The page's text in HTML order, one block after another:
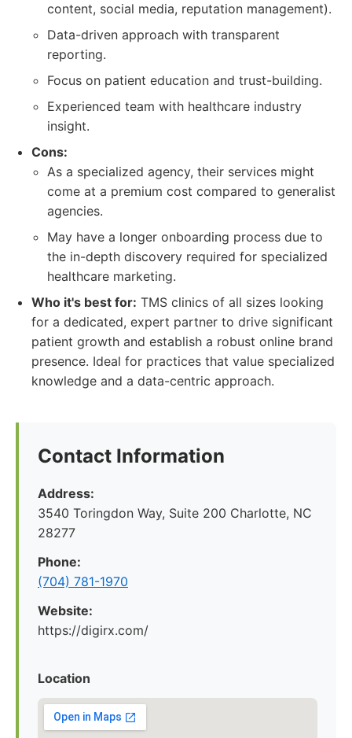
content, social media, reputation management).
Data-driven approach with transparent
reporting.
Focus on patient education and trust-building.
Experienced team with healthcare industry
insight.
Cons:
As a specialized agency, their services might
come at a premium cost compared to generalist
agencies.
May have a longer onboarding process due to
the in-depth discovery required for specialized
healthcare marketing.
Who it's best for: TMS clinics of all sizes looking
for a dedicated, expert partner to drive significant
patient growth and establish a robust online brand
presence. Ideal for practices that value specialized
knowledge and a data-centric approach.
Contact Information
Address:
3540 Toringdon Way, Suite 200 Charlotte, NC
28277
Phone:
(704) 781-1970
Website:
https://digirx.com/
Location